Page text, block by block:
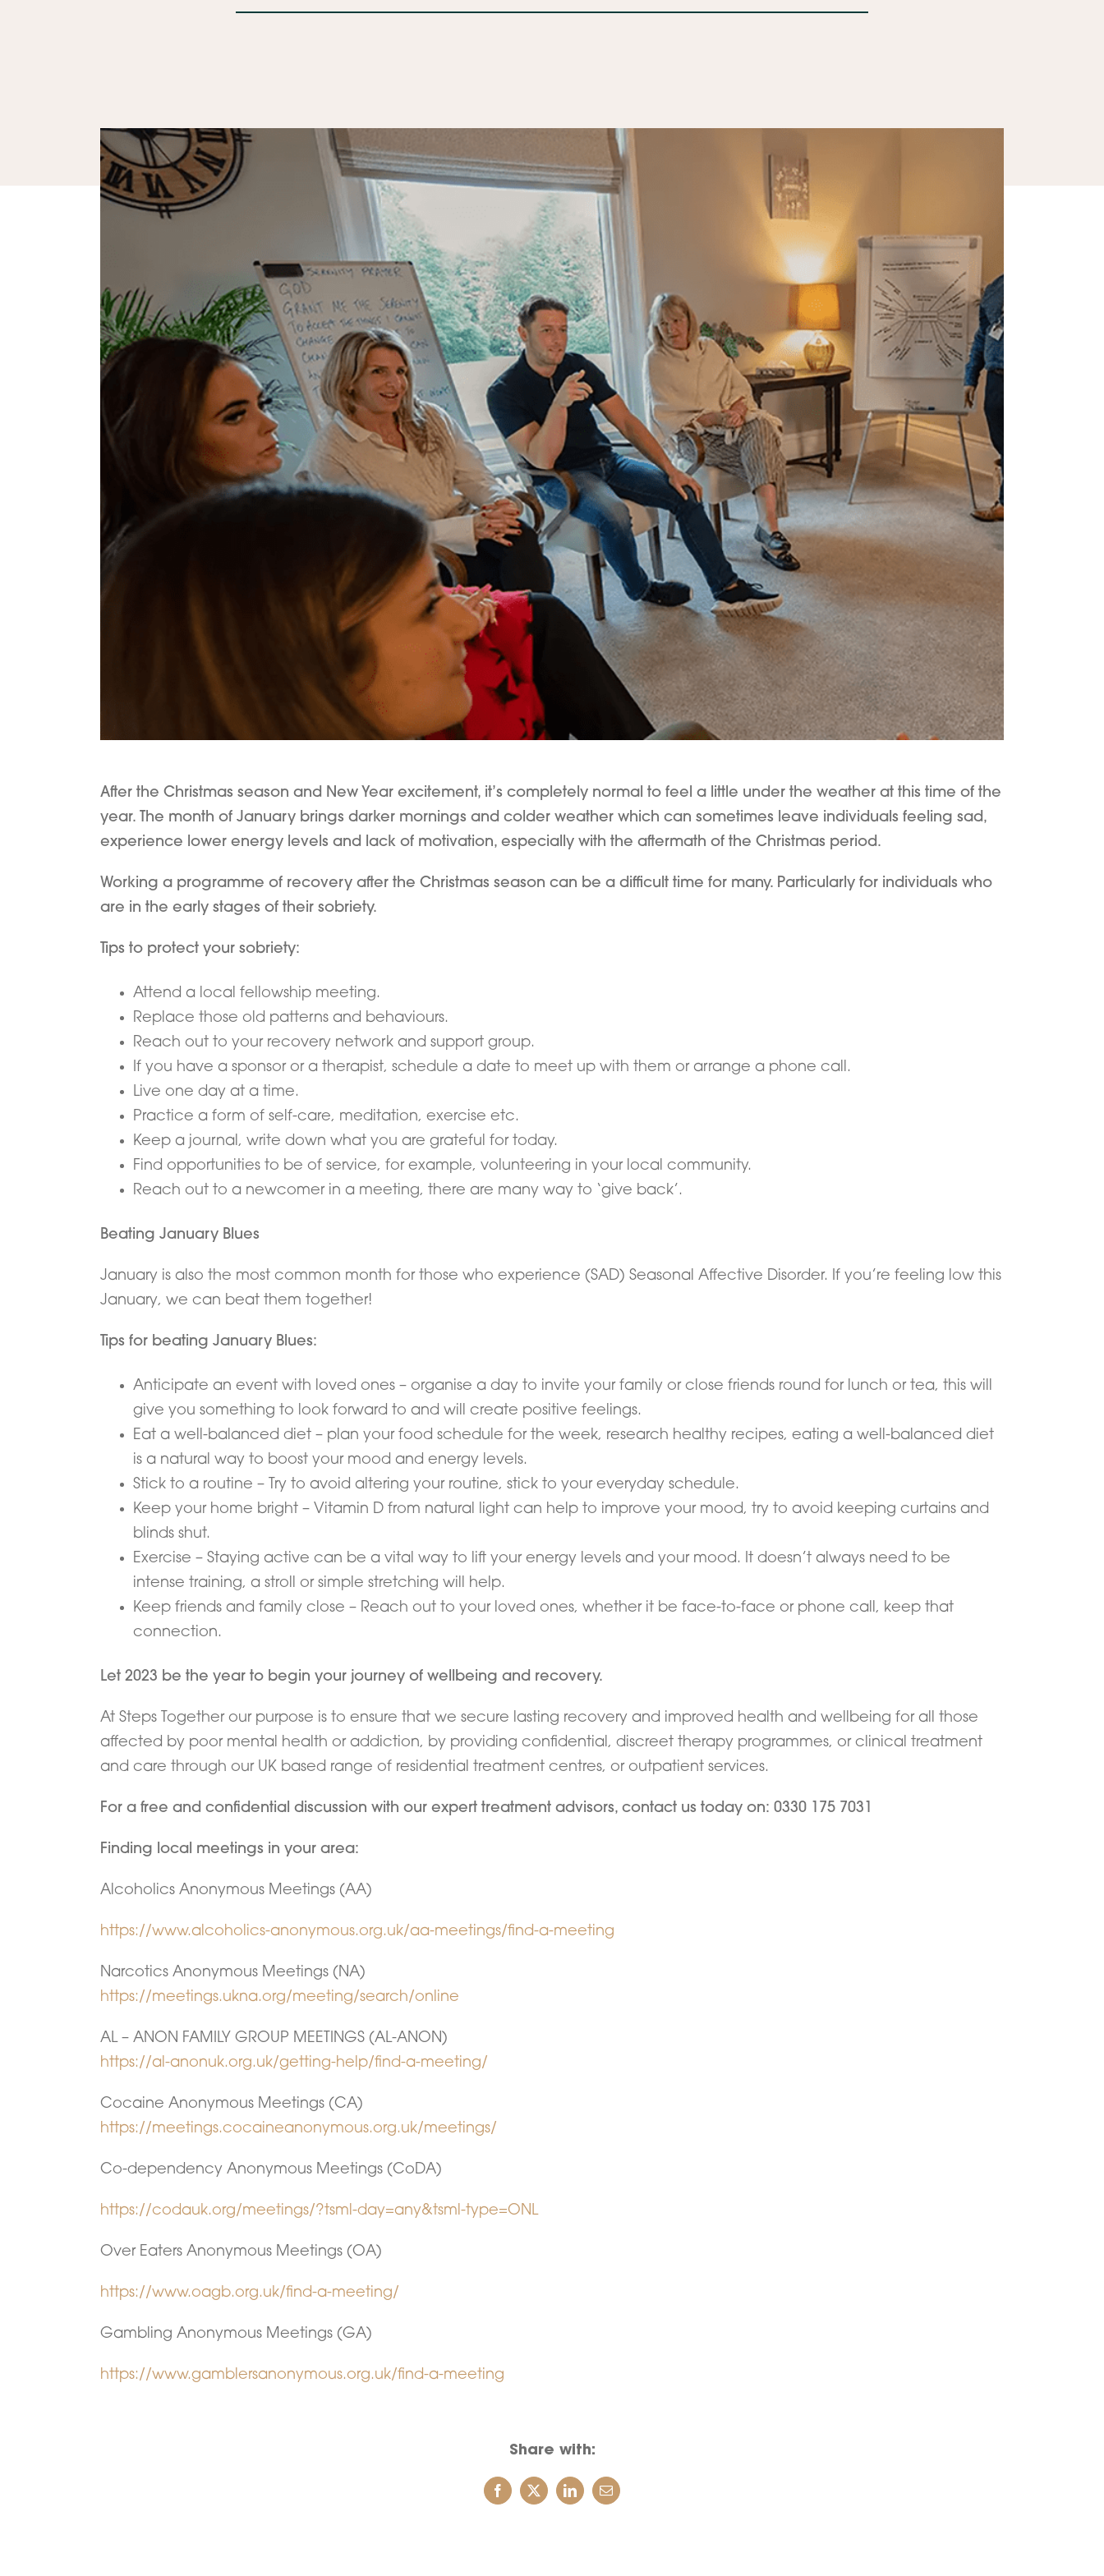
After the Christmas season and New Year excitement, it’s completely normal to feel a little under the weather at this time of the
year. The month of January brings darker mornings and colder weather which can sometimes leave individuals feeling sad,
experience lower energy levels and lack of motivation, especially with the aftermath of the Christmas period.
Working a programme of recovery after the Christmas season can be a difficult time for many. Particularly for individuals who
are in the early stages of their sobriety.
Tips to protect your sobriety:
Attend a local fellowship meeting.
Replace those old patterns and behaviours.
Reach out to your recovery network and support group.
If you have a sponsor or a therapist, schedule a date to meet up with them or arrange a phone call.
Live one day at a time.
Practice a form of self-care, meditation, exercise etc.
Keep a journal, write down what you are grateful for today.
Find opportunities to be of service, for example, volunteering in your local community.
Reach out to a newcomer in a meeting, there are many way to ‘give back’.
Beating January Blues
January is also the most common month for those who experience (SAD) Seasonal Affective Disorder. If you’re feeling low this
January, we can beat them together!
Tips for beating January Blues:
Anticipate an event with loved ones – organise a day to invite your family or close friends round for lunch or tea, this will
give you something to look forward to and will create positive feelings.
Eat a well-balanced diet – plan your food schedule for the week, research healthy recipes, eating a well-balanced diet
is a natural way to boost your mood and energy levels.
Stick to a routine – Try to avoid altering your routine, stick to your everyday schedule.
Keep your home bright – Vitamin D from natural light can help to improve your mood, try to avoid keeping curtains and
blinds shut.
Exercise – Staying active can be a vital way to lift your energy levels and your mood. It doesn’t always need to be
intense training, a stroll or simple stretching will help.
Keep friends and family close – Reach out to your loved ones, whether it be face-to-face or phone call, keep that
connection.
Let 2023 be the year to begin your journey of wellbeing and recovery.
At Steps Together our purpose is to ensure that we secure lasting recovery and improved health and wellbeing for all those
affected by poor mental health or addiction, by providing confidential, discreet therapy programmes, or clinical treatment
and care through our UK based range of residential treatment centres, or outpatient services.
For a free and confidential discussion with our expert treatment advisors, contact us today on: 0330 175 7031
Finding local meetings in your area:
Alcoholics Anonymous Meetings (AA)
https://www.alcoholics-anonymous.org.uk/aa-meetings/find-a-meeting
Narcotics Anonymous Meetings (NA)
https://meetings.ukna.org/meeting/search/online
AL – ANON FAMILY GROUP MEETINGS (AL-ANON)
https://al-anonuk.org.uk/getting-help/find-a-meeting/
Cocaine Anonymous Meetings (CA)
https://meetings.cocaineanonymous.org.uk/meetings/
Co-dependency Anonymous Meetings (CoDA)
https://codauk.org/meetings/?tsml-day=any&tsml-type=ONL
Over Eaters Anonymous Meetings (OA)
https://www.oagb.org.uk/find-a-meeting/
Gambling Anonymous Meetings (GA)
https://www.gamblersanonymous.org.uk/find-a-meeting
Share with: